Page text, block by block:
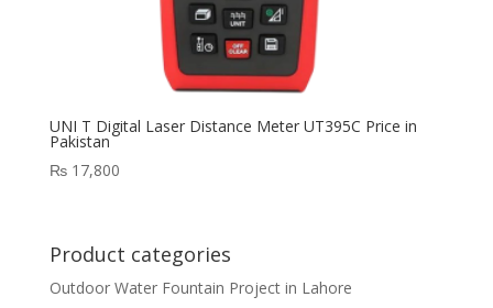
UNI T Digital Laser Distance Meter UT395C Price in
Pakistan
₨17,800
Product categories
Outdoor Water Fountain Project in Lahore